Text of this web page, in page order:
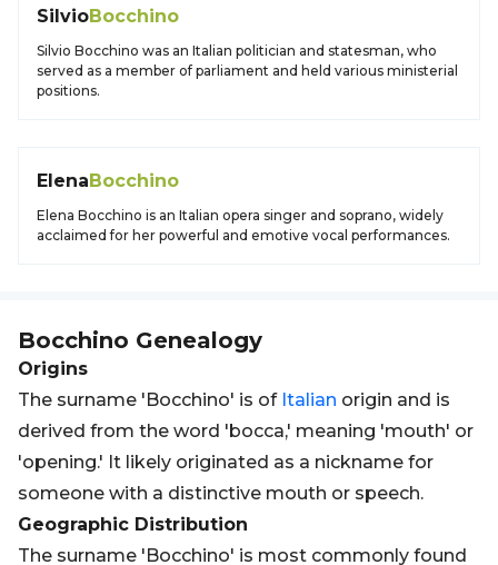
SilvioBocchino
Silvio Bocchino was an Italian politician and statesman, who
served as a member of parliament and held various ministerial
positions.
ElenaBocchino
Elena Bocchino is an Italian opera singer and soprano, widely
acclaimed for her powerful and emotive vocal performances.
Bocchino Genealogy
Origins
The surname 'Bocchino' is of Italian origin and is
derived from the word 'bocca,' meaning 'mouth' or
'opening.' It likely originated as a nickname for
someone with a distinctive mouth or speech.
Geographic Distribution
The surname 'Bocchino' is most commonly found